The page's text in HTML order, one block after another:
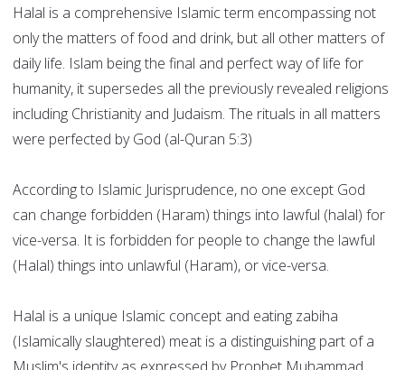
Halal is a comprehensive Islamic term encompassing not
only the matters of food and drink, but all other matters of
daily life. Islam being the final and perfect way of life for
humanity, it supersedes all the previously revealed religions
including Christianity and Judaism. The rituals in all matters
were perfected by God (al-Quran 5:3)
According to Islamic Jurisprudence, no one except God
can change forbidden (Haram) things into lawful (halal) for
vice-versa. It is forbidden for people to change the lawful
(Halal) things into unlawful (Haram), or vice-versa.
Halal is a unique Islamic concept and eating zabiha
(Islamically slaughtered) meat is a distinguishing part of a